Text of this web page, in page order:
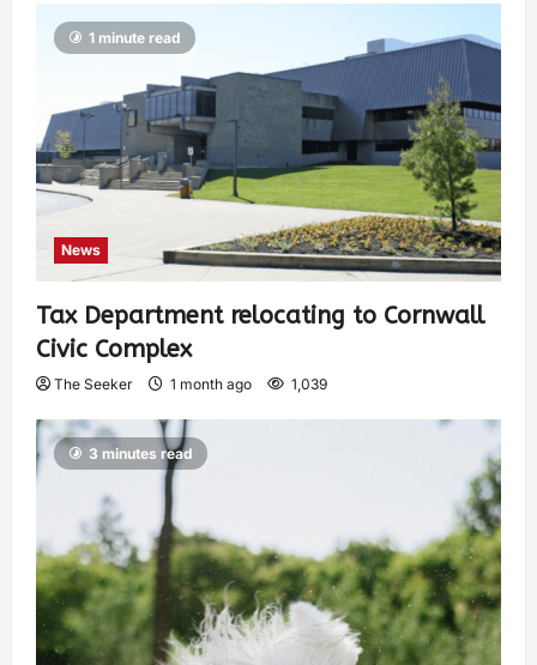
1 minute read
News
Tax Department relocating to Cornwall
Civic Complex
The Seeker 1 month ago 1,039
3 minutes read